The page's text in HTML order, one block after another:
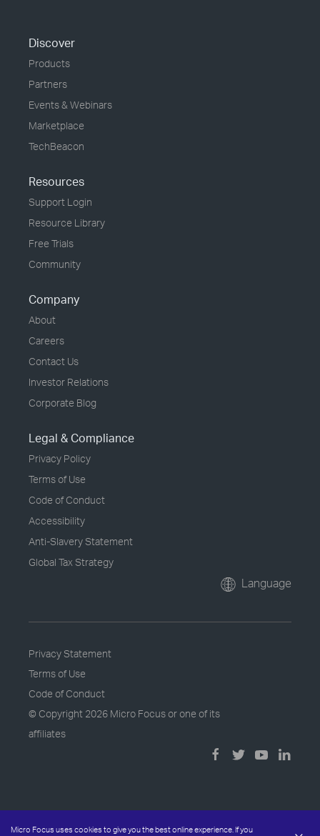
Micro Focus uses cookies to give you the best online experience. If you
Discover
Products
Partners
Events & Webinars
Marketplace
TechBeacon
Resources
Support Login
Resource Library
Free Trials
Community
Company
About
Careers
Contact Us
Investor Relations
Corporate Blog
Legal & Compliance
Privacy Policy
Terms of Use
Code of Conduct
Accessibility
Anti-Slavery Statement
Global Tax Strategy
Language
Privacy Statement
Terms of Use
Code of Conduct
© Copyright 2026 Micro Focus or one of its
affiliates